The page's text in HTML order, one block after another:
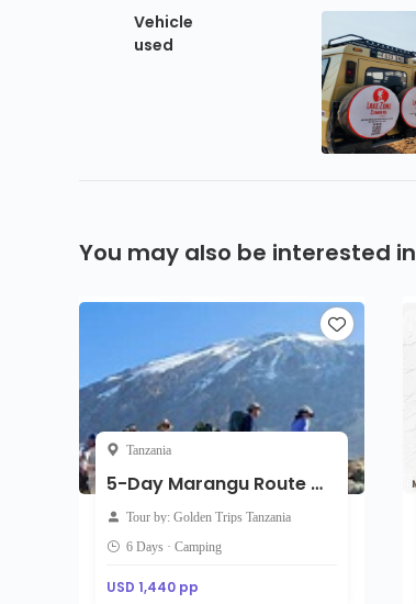
Vehicle
used
You may also be interested in
Tanzania
5-Day Marangu Route with accommodation on the arrival
Tour by: Golden Trips Tanzania
6 Days · Camping
USD 1,440 pp